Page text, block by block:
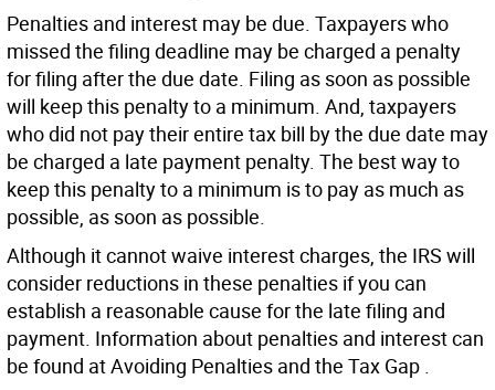
Penalties and interest may be due. Taxpayers who
missed the filing deadline may be charged a penalty
for filing after the due date. Filing as soon as possible
will keep this penalty to a minimum. And, taxpayers
who did not pay their entire tax bill by the due date may
be charged a late payment penalty. The best way to
keep this penalty to a minimum is to pay as much as
possible, as soon as possible.
Although it cannot waive interest charges, the IRS will
consider reductions in these penalties if you can
establish a reasonable cause for the late filing and
payment. Information about penalties and interest can
be found at Avoiding Penalties and the Tax Gap .